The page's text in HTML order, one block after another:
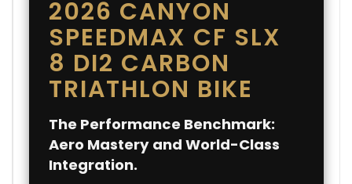
2026 CANYON
SPEEDMAX CF SLX
8 DI2 CARBON
TRIATHLON BIKE
The Performance Benchmark:
Aero Mastery and World-Class
Integration.